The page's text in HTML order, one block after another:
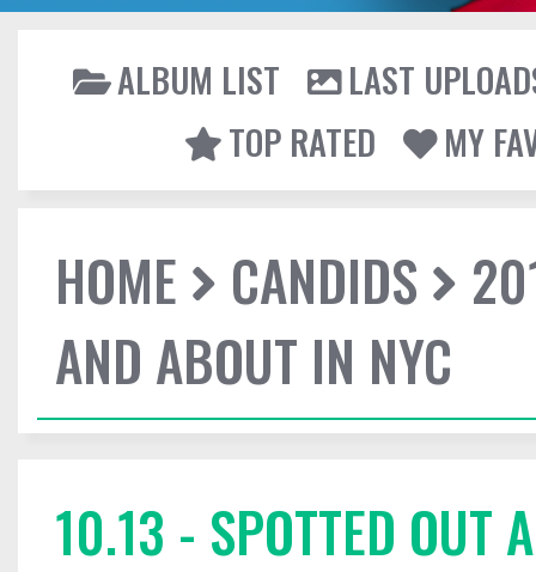
ALBUM LIST
LAST
TOP RATED
MY
HOME CANDIDS
AND ABOUT IN NYC
10.13 - SPOTTED OUT